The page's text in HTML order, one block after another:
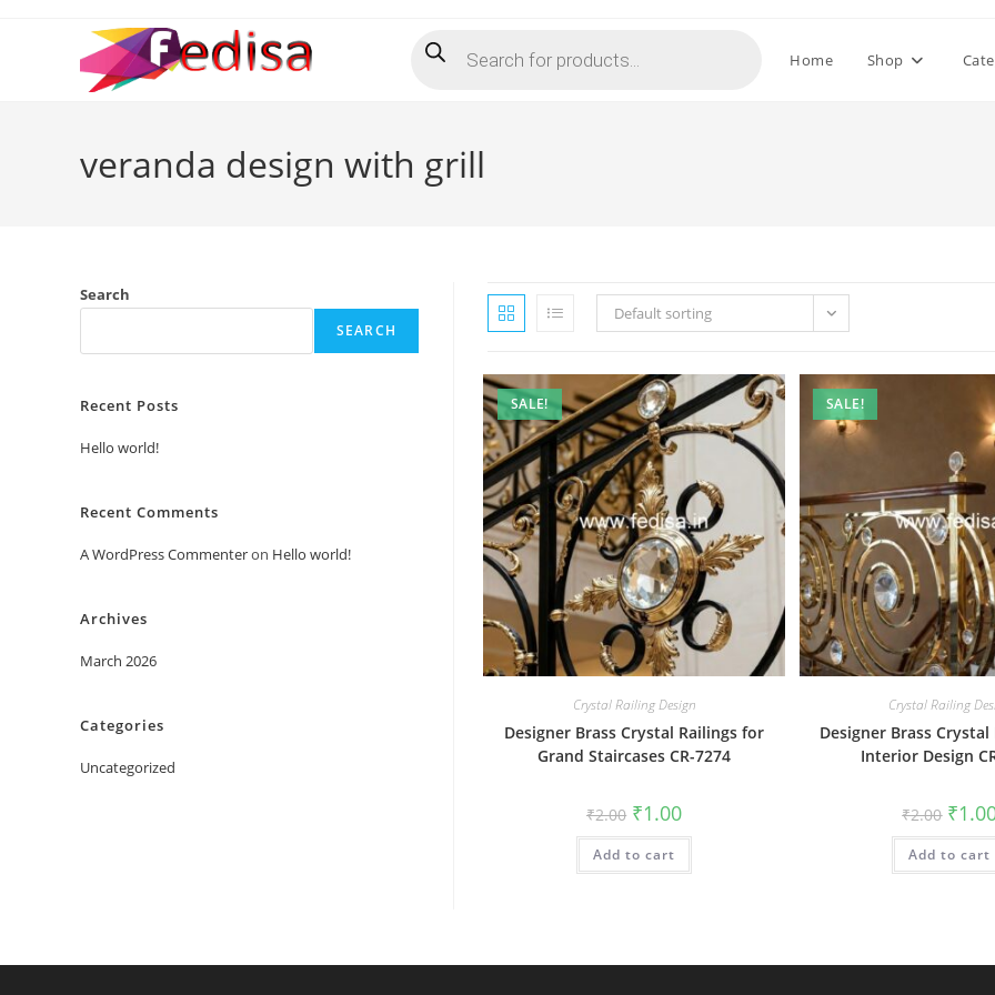
search Home Shop
veranda design with grill
Default sorting
SALE!
Crystal Railing Design
Designer Brass Crystal Railings for
Grand Staircases CR-7274
₹2.00 Original
price
was:
₹2.00.
₹1.00Current
is:
Add to cart
SALE!
Crystal Railing
Designer Brass
Interior Design
₹2.00 price
was:
₹2.00.
₹
Add to cart
Search
SEARCH
Recent Posts
Hello world!
Recent Comments
A WordPress Commenteron Hello world!
Archives
March 2026
Categories
Uncategorized